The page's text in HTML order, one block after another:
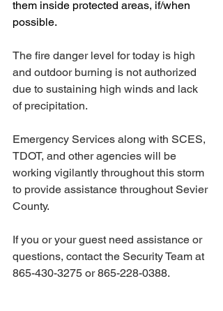
them inside protected areas, if/when
possible.
The fire danger level for today is high
and outdoor burning is not authorized
due to sustaining high winds and lack
of precipitation.
Emergency Services along with SCES,
TDOT, and other agencies will be
working vigilantly throughout this storm
to provide assistance throughout Sevier
County.
If you or your guest need assistance or
questions, contact the Security Team at
865-430-3275 or 865-228-0388.